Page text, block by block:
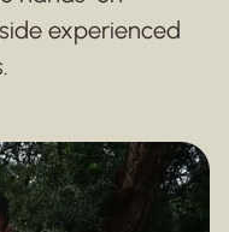
experienced